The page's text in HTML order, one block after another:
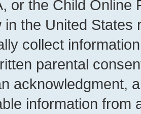
or the Child Online
in the United
collect
parental
acknowledgment,
information from